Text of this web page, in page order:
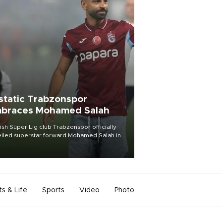
Trabzonspor
Mohamed Salah
Süper Lig club Trabzonspor officially
superstar forward Mohamed Salah in
of a roaring crowd at Papara Park on Aug.
& Life Sports Video Photo